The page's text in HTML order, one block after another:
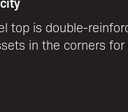
top is double-
in the corners